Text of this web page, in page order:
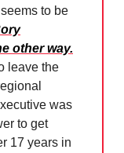
to be
other way.
leave the
was
to get
17 years in